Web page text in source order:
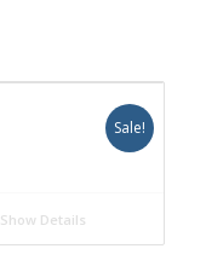
Sale!
Show Details